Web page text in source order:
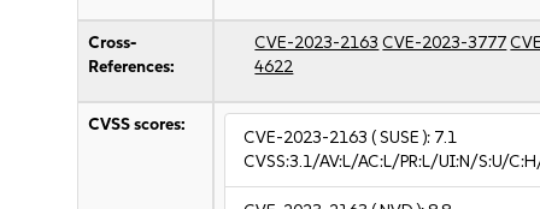
Cross-
References:
CVE-2023-2163 CVE-2023-3777
4622
CVSS scores:
CVE-2023-2163 ( SUSE ): 7.1
CVSS:3.1/AV:L/AC:L/PR:L/UI:N/S:U/